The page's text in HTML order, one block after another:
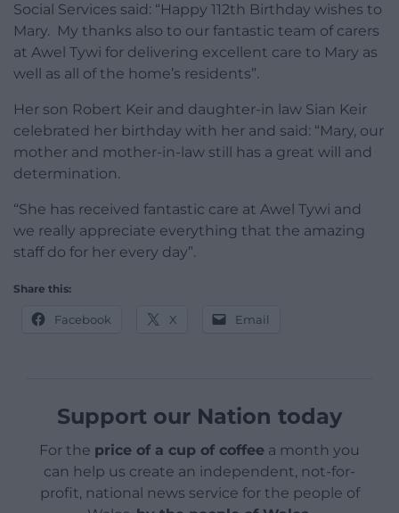
Social Services said: “Happy 112th Birthday wishes to
Mary. My thanks also to our fantastic team of carers
at Awel Tywi for delivering excellent care to Mary as
well as all of the home’s residents”.
Her son Robert Keir and daughter-in law Sian Keir
celebrated her birthday with her and said: “Mary, our
mother and mother-in-law still has a great will and
determination.
“She has received fantastic care at Awel Tywi and
we really appreciate everything that the amazing
staff do for her every day”.
Share this:
Facebook X Email
Support our Nation today
For the price of a cup of coffee a month you
can help us create an independent, not-for-
profit, national news service for the people of